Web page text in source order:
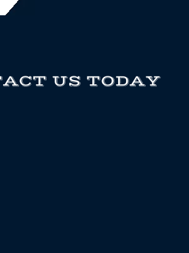
US TODAY